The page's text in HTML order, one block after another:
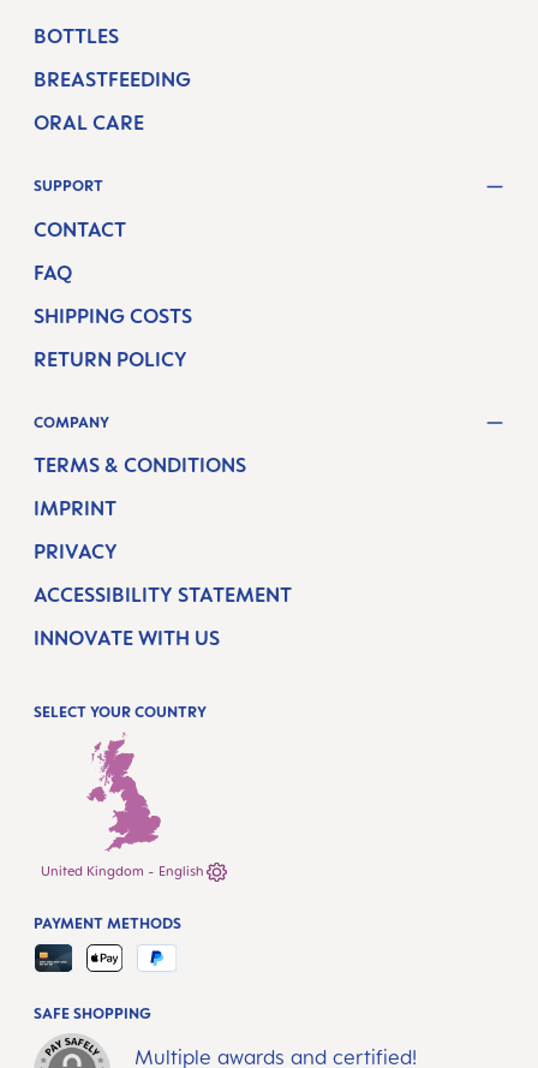
BOTTLES
BREASTFEEDING
ORAL CARE
SUPPORT
CONTACT
FAQ
SHIPPING COSTS
RETURN POLICY
COMPANY
TERMS & CONDITIONS
IMPRINT
PRIVACY
ACCESSIBILITY STATEMENT
INNOVATE WITH US
SELECT YOUR COUNTRY
United Kingdom - English
SAFE SHOPPING
Multiple awards and certified!
PAYMENT METHODS